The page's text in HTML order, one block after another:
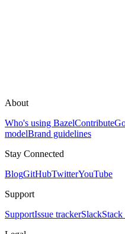
About
Who's using BazelContribute
modelBrand guidelines
Stay Connected
BlogGitHubTwitterYouTube
Support
SupportIssue trackerSlack